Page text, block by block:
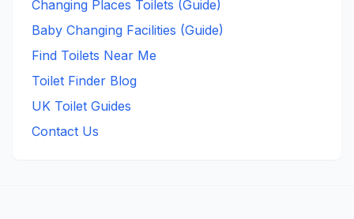
Changing Places Toilets (Guide)
Baby Changing Facilities (Guide)
Find Toilets Near Me
Toilet Finder Blog
UK Toilet Guides
Contact Us